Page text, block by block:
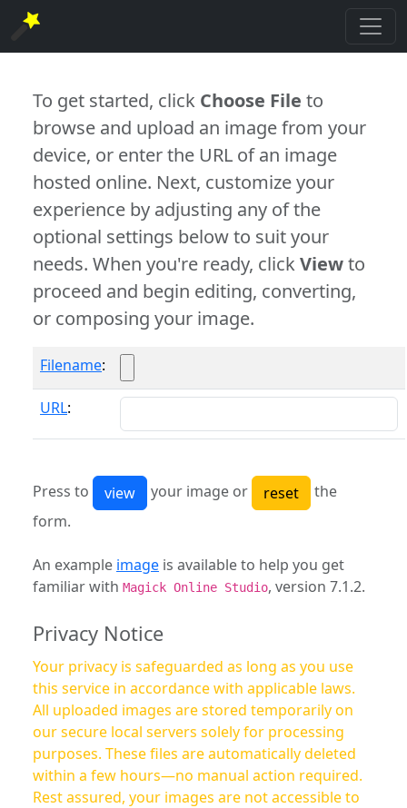
To get started, click Choose File to
browse and upload an image from your
device, or enter the URL of an image
hosted online. Next, customize your
experience by adjusting any of the
optional settings below to suit your
needs. When you're ready, clickViewto
proceed and begin editing, converting,
or composing your image.
Filename:
URL:
Press to your image or
the
form.
An example image is available to help you get
familiar with Magick Online Studio, version 7.1.2.
Privacy Notice
Your privacy is safeguarded as long as you use
this service in accordance with applicable laws.
All uploaded images are stored temporarily on
our secure local servers solely for processing
purposes. These files are automatically deleted
within a few hours—no manual action required.
Rest assured, your images are not accessible to